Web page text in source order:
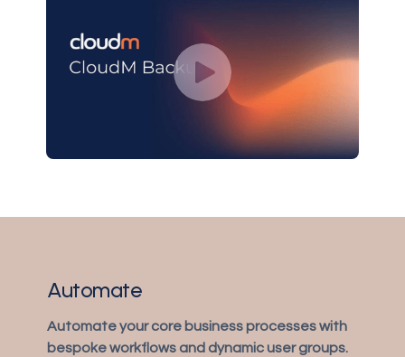
Automate
Automate your core business processes with
bespoke workflows and dynamic user groups.